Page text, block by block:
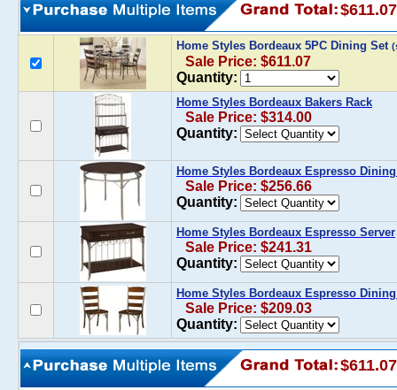
$611.07
Home Styles Bordeaux 5PC Dining Set
Sale Price: $611.07
Quantity:
Home Styles Bordeaux Bakers Rack
Sale Price: $314.00
Quantity:
Home Styles Bordeaux Espresso
Sale Price: $256.66
Quantity:
Home Styles Bordeaux Espresso Server
Sale Price: $241.31
Quantity:
Home Styles Bordeaux Espresso
Sale Price: $209.03
Quantity:
$611.07